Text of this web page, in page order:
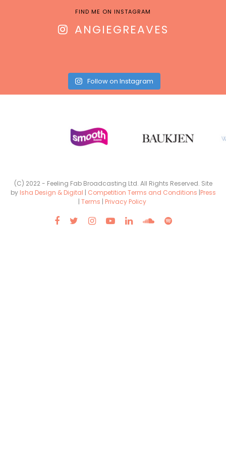
FIND ME ON INSTAGRAM
ANGIEGREAVES
Follow on Instagram
(C) 2022 - Feeling Fab Broadcasting Ltd. All Rights Reserved. Site
by Isha Design & Digital | Competition Terms and Conditions |Press
| Terms | Privacy Policy